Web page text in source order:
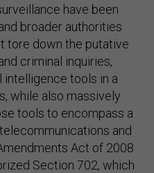
have been
broader authorities
tore down the putative
criminal inquiries,
intelligence tools in a
while also massively
tools to encompass a
and
Act of 2008
Section 702, which